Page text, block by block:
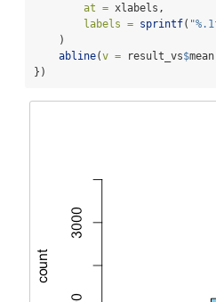
at = xlabels,
labels = sprintf(
    )
abline(v = result_vs$
})